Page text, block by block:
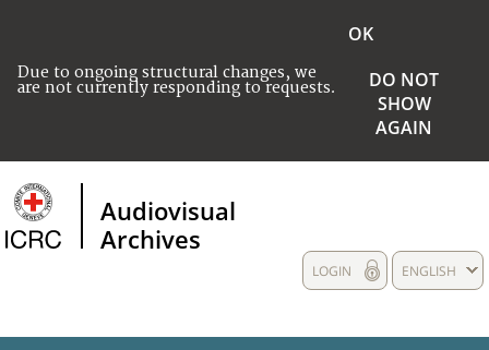
Due to ongoing structural changes, we
are not currently responding to requests.
OK
DO NOT
SHOW
AGAIN
Audiovisual
Archives
ENGLISH
LOGIN